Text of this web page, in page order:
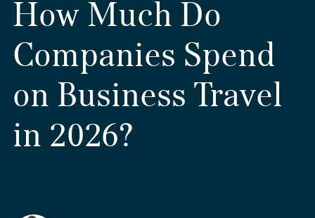
How Much Do
Companies Spend
on Business Travel
in 2026?